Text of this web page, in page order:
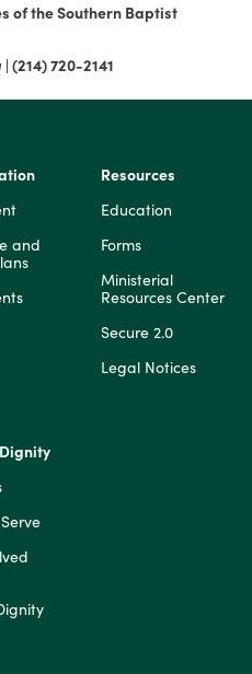
of the Southern Baptist
| (214) 720-2141
and
Resources
Education
Forms
Ministerial
Resources Center
Secure 2.0
Legal Notices